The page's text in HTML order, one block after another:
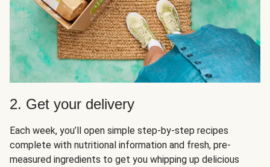
2. Get your delivery
Each week, you’ll open simple step-by-step recipes
complete with nutritional information and fresh, pre-
measured ingredients to get you whipping up delicious